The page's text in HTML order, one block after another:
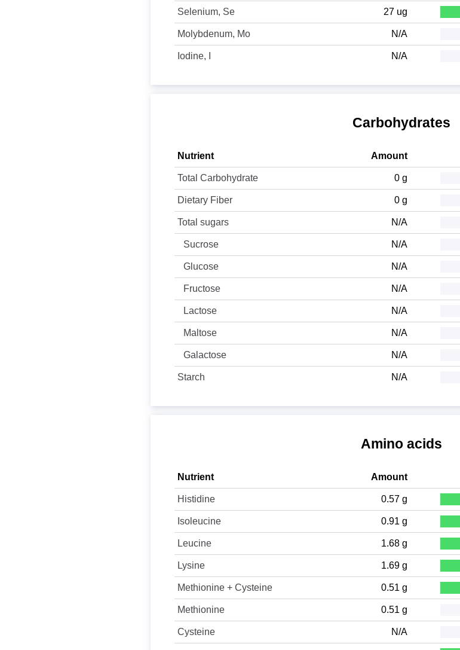
Selenium, Se 27 ug
Molybdenum, Mo N/A
Iodine, I N/A
Carbohydrates
Nutrient Amount
Total Carbohydrate 0 g
Dietary Fiber 0 g
Total sugars N/A
Sucrose N/A
Glucose N/A
Fructose N/A
Lactose N/A
Maltose N/A
Galactose N/A
Starch N/A
Amino acids
Nutrient Amount
Histidine 0.57 g
Isoleucine 0.91 g
Leucine 1.68 g
Lysine 1.69 g
Methionine + Cysteine 0.51 g
Methionine 0.51 g
Cysteine N/A